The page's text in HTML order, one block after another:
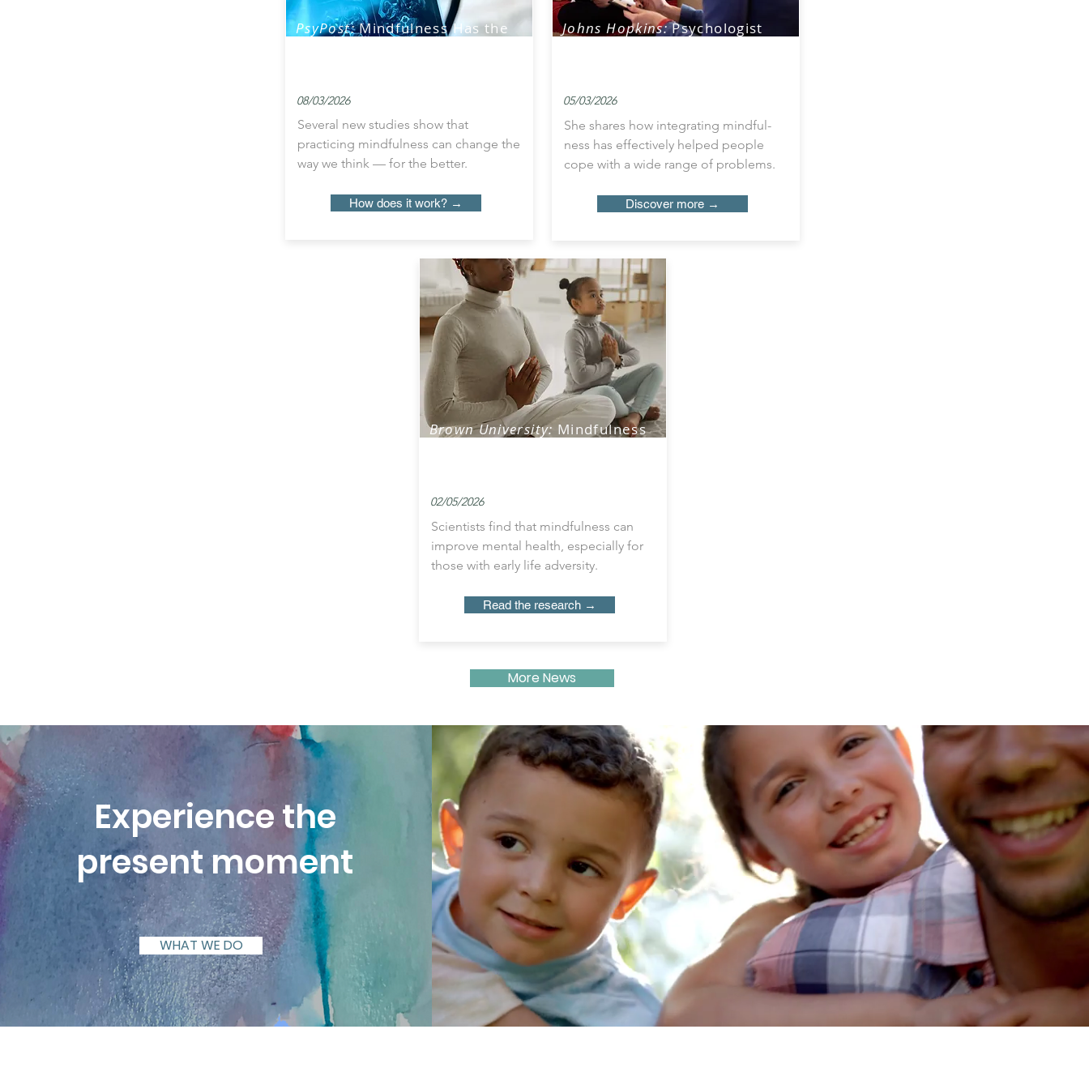
PsyPost:Mindfulness Has the
08/03/2026
Several new studies show that
practicing mindfulness can change the
way we think — for the better.
How does it work? →
Johns Hopkins:Psychologist
05/03/2026
She shares how integrating mindful-
ness has effectively helped people
cope with a wide range of problems.
Discover more →
Brown University: Mindfulness
02/05/2026
Scientists find that mindfulness can
improve mental health, especially for
those with early life adversity.
Read the research →
More News
Experience the
present moment
WHAT WE DO